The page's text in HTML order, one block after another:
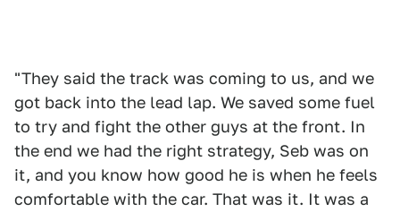
"They said the track was coming to us, and we
got back into the lead lap. We saved some fuel
to try and fight the other guys at the front. In
the end we had the right strategy, Seb was on
it, and you know how good he is when he feels
comfortable with the car. That was it. It was a